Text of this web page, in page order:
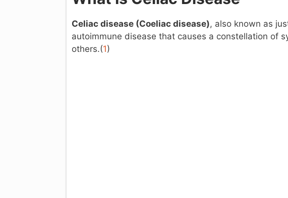
Celiac disease (Coeliac disease), also known as
autoimmune disease that causes a constellation of
others.(1)